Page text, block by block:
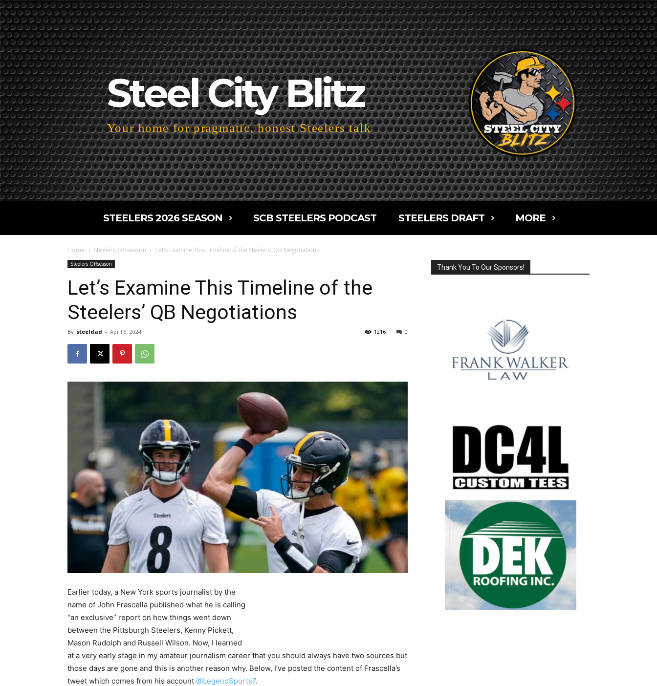
Steel City Blitz
Your home for pragmatic, honest Steelers talk
STEELERS 2026 SEASON SCB STEELERS PODCAST STEELERS DRAFT MORE
Home Steelers Offseason Let’s Examine This Timeline of the Steelers’ QB Negotiations
Steelers Offseason
Let’s Examine This Timeline of the
Steelers’ QB Negotiations
By steeldad - April 8, 2024 0
1216
Earlier today, a New York sports journalist by the
name of John Frascella published what he is calling
“an exclusive” report on how things went down
between the Pittsburgh Steelers, Kenny Pickett,
Mason Rudolph and Russell Wilson. Now, I learned
at a very early stage in my amateur journalism career that you should always have two sources but
those days are gone and this is another reason why. Below, I’ve posted the content of Frascella’s
tweet which comes from his account @LegendSports7.
Thank You To Our Sponsors!